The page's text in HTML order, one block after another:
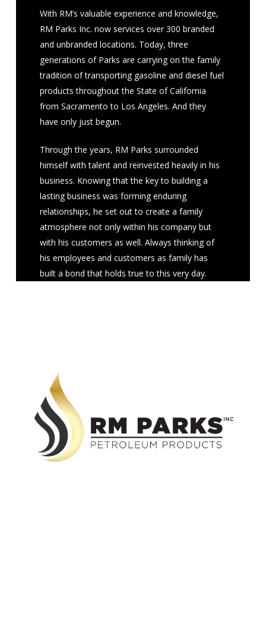
With RM’s valuable experience and knowledge,
RM Parks Inc. now services over 300 branded
and unbranded locations. Today, three
generations of Parks are carrying on the family
tradition of transporting gasoline and diesel fuel
products throughout the State of California
from Sacramento to Los Angeles. And they
have only just begun.
Through the years, RM Parks surrounded
himself with talent and reinvested heavily in his
business. Knowing that the key to building a
lasting business was forming enduring
relationships, he set out to create a family
atmosphere not only within his company but
with his customers as well. Always thinking of
his employees and customers as family has
built a bond that holds true to this very day.